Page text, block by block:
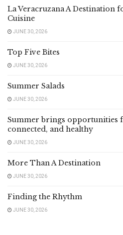
La Veracruzana A Destination
Cuisine
JUNE 30, 2026
Top Five Bites
JUNE 30, 2026
Summer Salads
JUNE 30, 2026
Summer brings opportunities
connected, and healthy
JUNE 30, 2026
More Than A Destination
JUNE 30, 2026
Finding the Rhythm
JUNE 30, 2026